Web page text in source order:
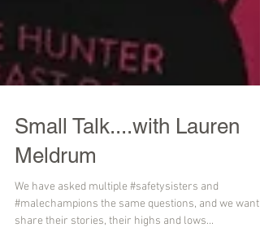
Small Talk....with Lauren
Meldrum